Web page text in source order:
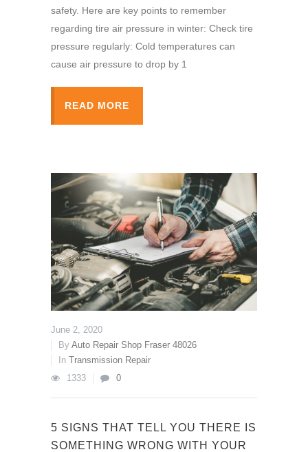
safety. Here are key points to remember
regarding tire air pressure in winter: Check tire
pressure regularly: Cold temperatures can
cause air pressure to drop by 1
READ MORE
June 2, 2020
By Auto Repair Shop Fraser 48026
In Transmission Repair
1333
0
5 SIGNS THAT TELL YOU THERE IS
SOMETHING WRONG WITH YOUR